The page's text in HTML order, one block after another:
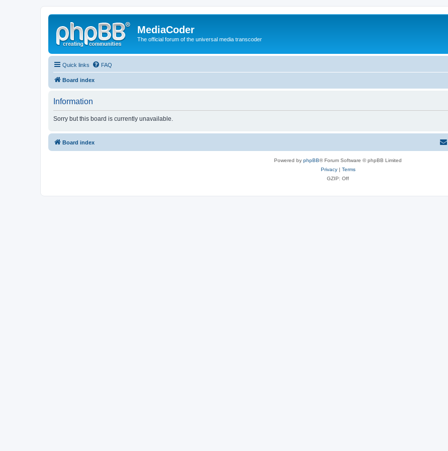
MediaCoder
The official forum of the universal media transcoder
Quick links FAQ
Board index
Information
Sorry but this board is currently unavailable.
Board index
Powered by phpBB® Forum Software © phpBB Limited
Privacy| Terms
GZIP: Off